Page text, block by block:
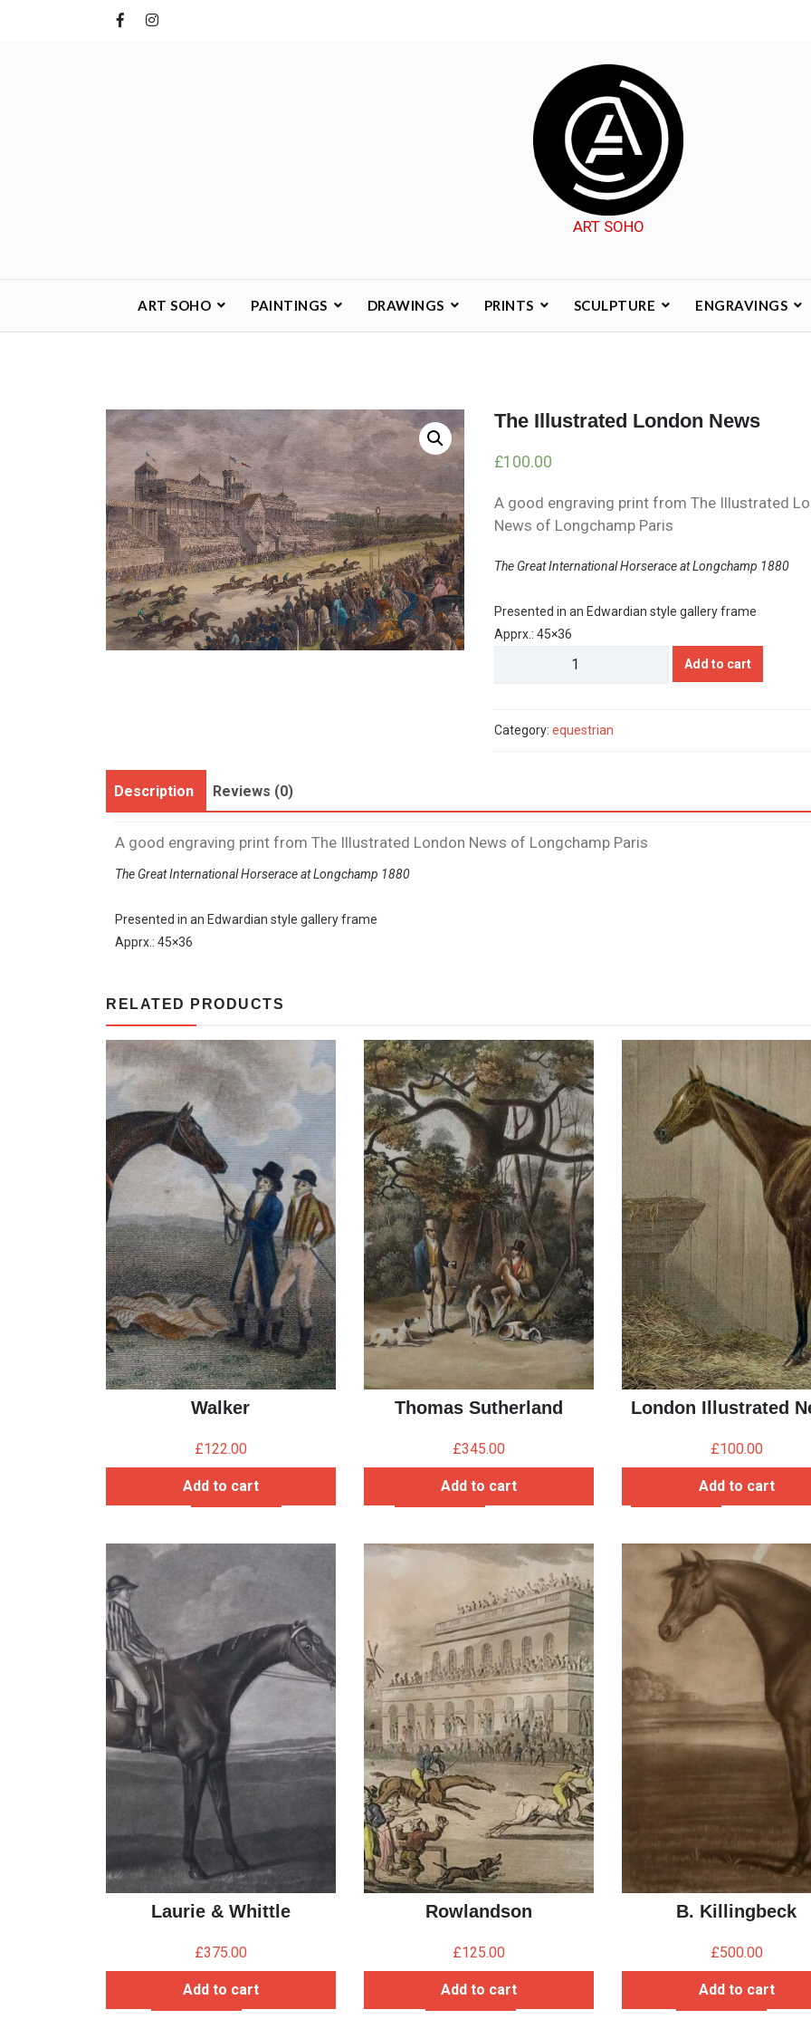
ART SOHO
ART SOHO PAINTINGS DRAWINGS PRINTS SCULPTURE ENGRAVINGS
The Illustrated London News
£100.00
A good engraving print from The Illustrated
News of Longchamp Paris
The Great International Horserace at Longchamp 1880
Presented in an Edwardian style gallery frame
Apprx.: 45×36
News
Add to cart
Category: equestrian
Description Reviews (0)
A good engraving print from The Illustrated London News of Longchamp Paris
The Great International Horserace at Longchamp 1880
Presented in an Edwardian style gallery frame
Apprx.: 45×36
RELATED PRODUCTS
Walker
£122.00
Add to cart
Thomas Sutherland
£345.00
Add to cart
London Illustrated
£100.00
Add to cart
Laurie & Whittle
£375.00
Add to cart
Rowlandson
£125.00
Add to cart
B. Killingbeck
£500.00
Add to cart